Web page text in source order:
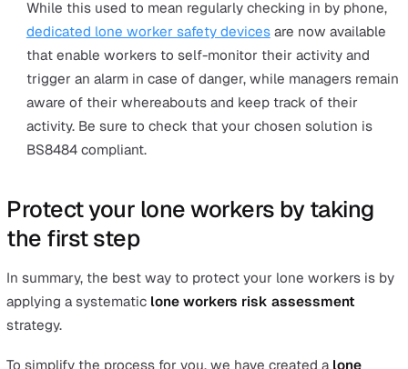
Health and Safety at Work Act 1974, theCorporate
Manslaughter and Corporate Homicide Act 2007, and
Health & Safety Offences Act 2008
Failure to comply with health and safety legislation can
serious consequences for companies, leading to large
damage to the businesses’ reputation and even
Under this legislation,
Conduct a lone worker risk assessment
Risk assessments are a basic legal requirement and
this case, must be tailored to the specificities of